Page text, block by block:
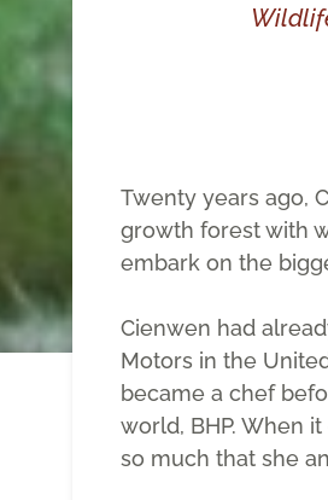
Twenty years ago,
growth forest with
embark on the
Cienwen had
Motors in the
became a chef
world, BHP. When
so much that she